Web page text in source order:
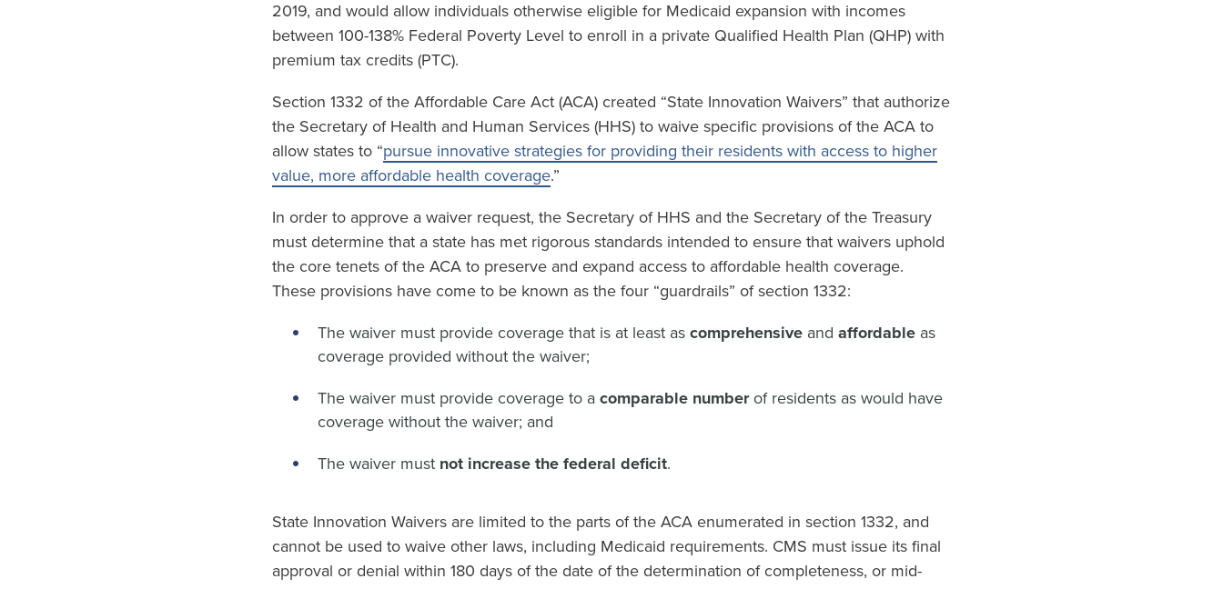
2019, and would allow individuals otherwise eligible for Medicaid expansion with incomes
between 100-138% Federal Poverty Level to enroll in a private Qualified Health Plan (QHP) with
premium tax credits (PTC).
Section 1332 of the Affordable Care Act (ACA) created “State Innovation Waivers” that authorize
the Secretary of Health and Human Services (HHS) to waive specific provisions of the ACA to
allow states to “pursue innovative strategies for providing their residents with access to higher
value, more affordable health coverage.”
In order to approve a waiver request, the Secretary of HHS and the Secretary of the Treasury
must determine that a state has met rigorous standards intended to ensure that waivers uphold
the core tenets of the ACA to preserve and expand access to affordable health coverage.
These provisions have come to be known as the four “guardrails” of section 1332:
The waiver must provide coverage that is at least as comprehensive and affordable as
coverage provided without the waiver;
The waiver must provide coverage to a comparable numberof residents as would have
coverage without the waiver; and
The waiver must not increase the federal deficit.
State Innovation Waivers are limited to the parts of the ACA enumerated in section 1332, and
cannot be used to waive other laws, including Medicaid requirements. CMS must issue its final
approval or denial within 180 days of the date of the determination of completeness, or mid-